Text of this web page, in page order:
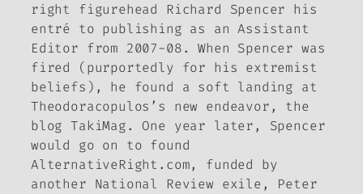
right figurehead Richard Spencer his
entré to publishing as an Assistant
Editor from 2007-08. When Spencer was
fired (purportedly for his extremist
beliefs), he found a soft landing at
Theodoracopulos’s new endeavor, the
blogTakiMag.
One year later, Spencer
would go on to found
AlternativeRight . com, funded by
another National Review exile, Peter